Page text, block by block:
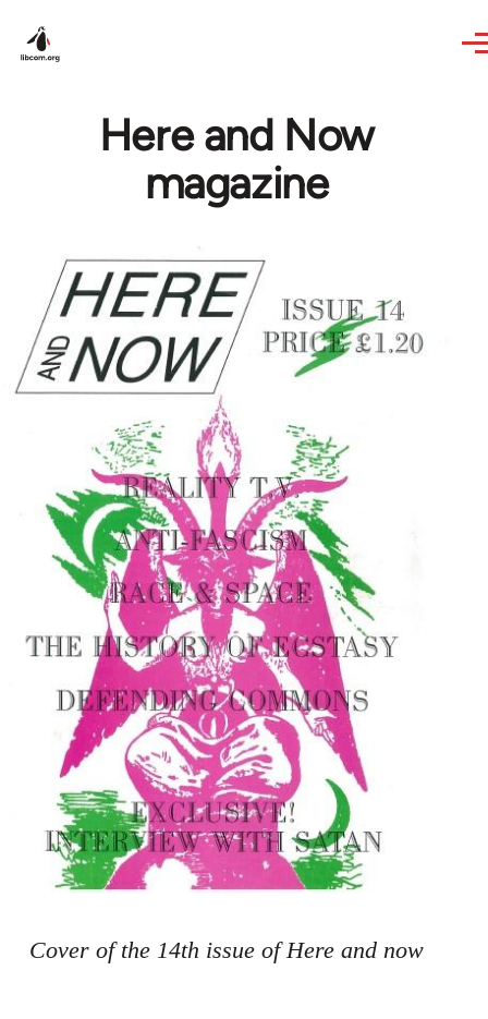
Here and Now
magazine
Cover of the 14th issue of Here and now